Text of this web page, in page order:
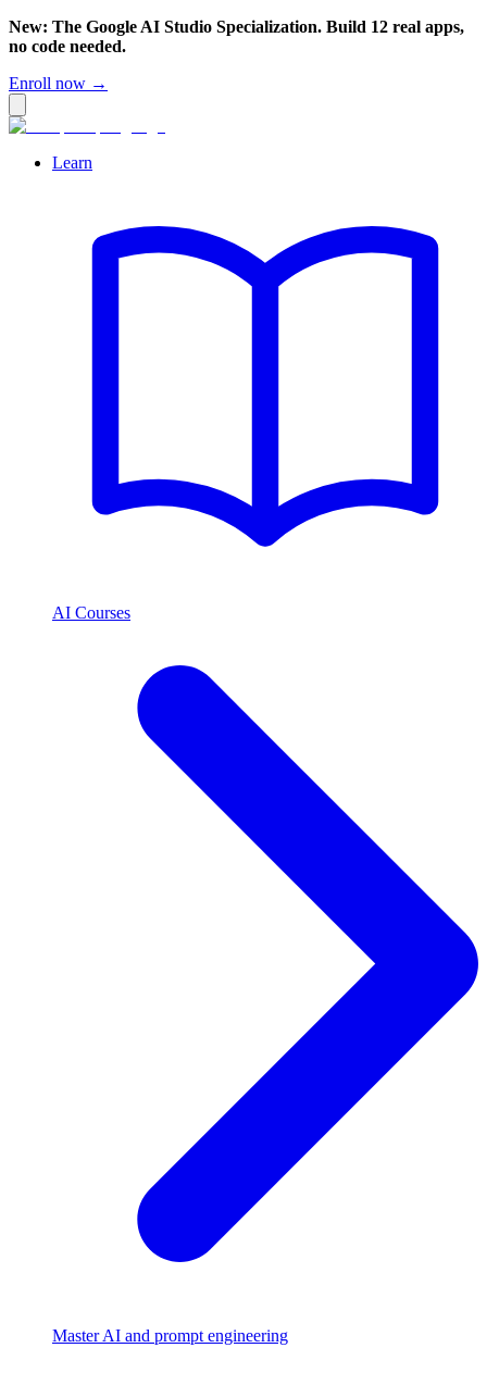
New: The Google AI Studio Specialization. Build 12 real apps,
no code needed.
Enroll now →
Learn
AI Courses
Master AI and prompt engineering